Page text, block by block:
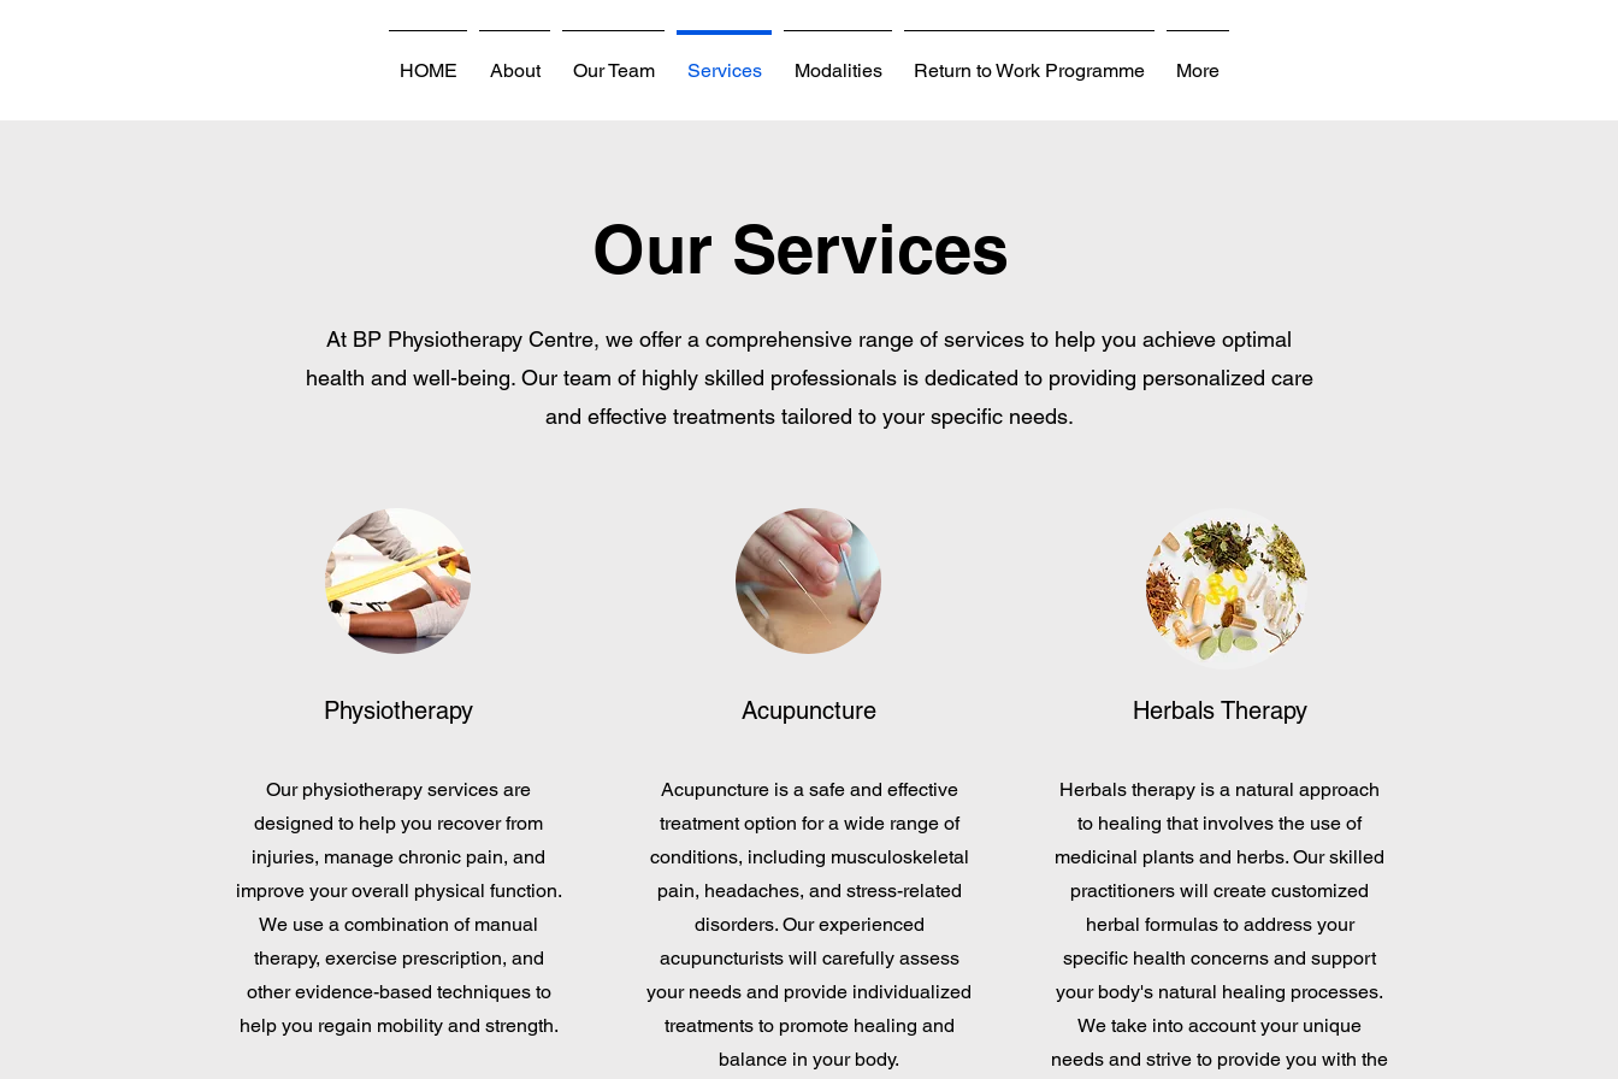
HOME About Our Team Services Modalities Return to Work Programme More
Our Services
At BP Physiotherapy Centre, we offer a comprehensive range of services to help you achieve optimal
health and well-being. Our team of highly skilled professionals is dedicated to providing personalized care
and effective treatments tailored to your specific needs.
Physiotherapy
Our physiotherapy services are
designed to help you recover from
injuries, manage chronic pain, and
improve your overall physical function.
We use a combination of manual
therapy, exercise prescription, and
other evidence-based techniques to
help you regain mobility and strength.
Acupuncture
Acupuncture is a safe and effective
treatment option for a wide range of
conditions, including musculoskeletal
pain, headaches, and stress-related
disorders. Our experienced
acupuncturists will carefully assess
your needs and provide individualized
treatments to promote healing and
balance in your body.
Herbals Therapy
Herbals therapy is a natural approach
to healing that involves the use of
medicinal plants and herbs. Our skilled
practitioners will create customized
herbal formulas to address your
specific health concerns and support
your body's natural healing processes.
We take into account your unique
needs and strive to provide you with the